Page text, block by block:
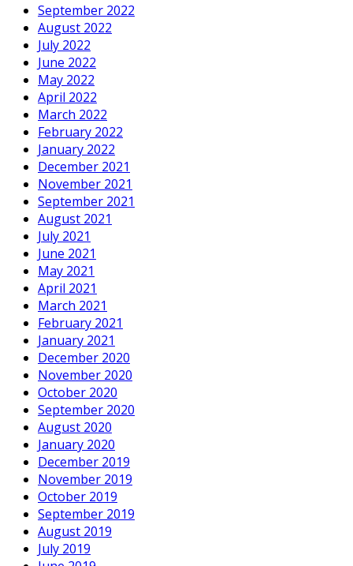
September 2022
August 2022
July 2022
June 2022
May 2022
April 2022
March 2022
February 2022
January 2022
December 2021
November 2021
September 2021
August 2021
July 2021
June 2021
May 2021
April 2021
March 2021
February 2021
January 2021
December 2020
November 2020
October 2020
September 2020
August 2020
January 2020
December 2019
November 2019
October 2019
September 2019
August 2019
July 2019